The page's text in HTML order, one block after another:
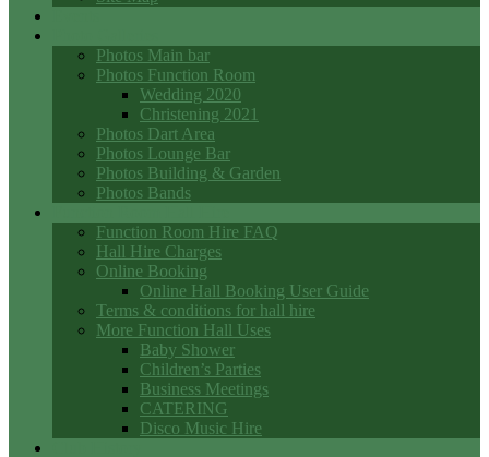
Photos Main bar
Photos Function Room
Wedding 2020
Christening 2021
Photos Dart Area
Photos Lounge Bar
Photos Building & Garden
Photos Bands
Function Room Hire FAQ
Hall Hire Charges
Online Booking
Online Hall Booking User Guide
Terms & conditions for hall hire
More Function Hall Uses
Baby Shower
Children’s Parties
Business Meetings
CATERING
Disco Music Hire